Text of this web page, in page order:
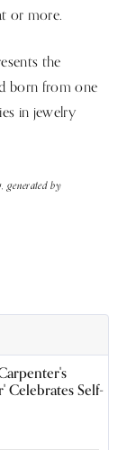
or more.
the
born from one
in jewelry
generated by
Celebrates Self-